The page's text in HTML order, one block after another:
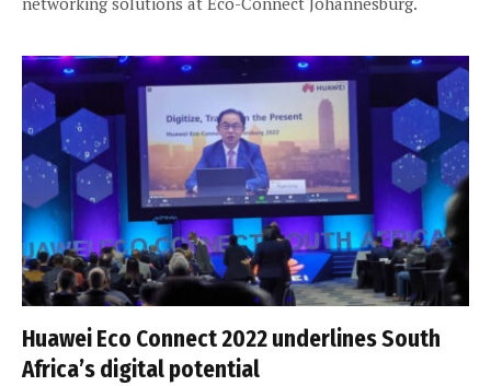
Huawei Eco Connect 2022 underlines South
Africa’s digital potential